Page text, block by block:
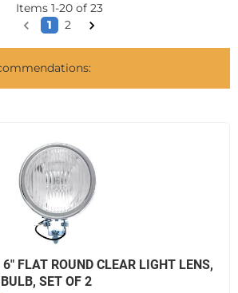
Items 1-20of 23
1
2
FLAT ROUND CLEAR LIGHT LENS,
SET OF 2